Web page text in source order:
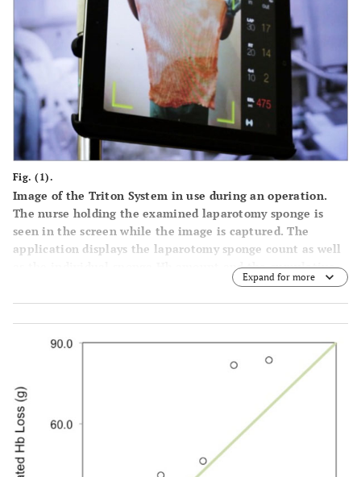
Fig. (1).
Image of the Triton System in use during an operation.
The nurse holding the examined laparotomy sponge is
seen in the screen while the image is captured. The
application displays the laparotomy sponge count as well
as the individual sponge Hb amount and the cumulative
Expand for more